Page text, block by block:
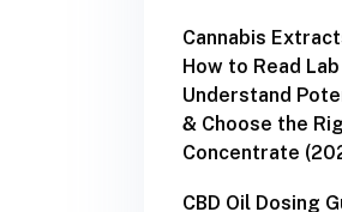
Cannabis
How to Read
Understand
& Choose the
Concentrate
CBD Oil Dosing